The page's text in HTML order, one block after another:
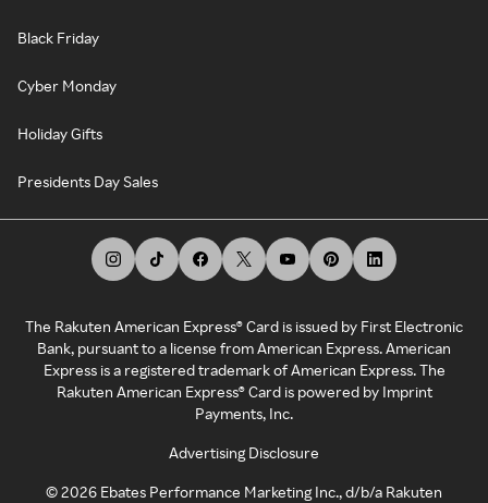
Black Friday
Cyber Monday
Holiday Gifts
Presidents Day Sales
The Rakuten American Express® Card is issued by First Electronic
Bank, pursuant to a license from American Express. American
Express is a registered trademark of American Express. The
Rakuten American Express® Card is powered by Imprint
Payments, Inc.
Advertising Disclosure
©2026 Ebates Performance Marketing Inc., d/b/a Rakuten